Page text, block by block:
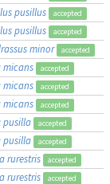
pusillus accepted
pusillus accepted
minor accepted
micans accepted
micans accepted
micans accepted
pusilla accepted
pusilla accepted
rurestris accepted
rurestris accepted